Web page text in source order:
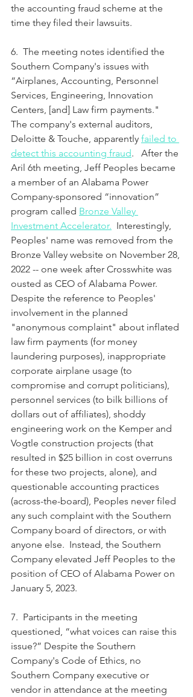
the accounting fraud scheme at the
time they filed their lawsuits.
6.  The meeting notes identified the
Southern Company's issues with
“Airplanes, Accounting, Personnel
Services, Engineering, Innovation
Centers, [and] Law firm payments."
The company's external auditors,
Deloitte & Touche, apparently failed to
detect this accounting fraud.   After the
Aril 6th meeting, Jeff Peoples became
a member of an Alabama Power
Company-sponsored “innovation”
program called Bronze Valley
Investment Accelerator. Interestingly,
Peoples' name was removed from the
Bronze Valley website on November 28,
2022 -- one week after Crosswhite was
ousted as CEO of Alabama Power.
Despite the reference to Peoples'
involvement in the planned
"anonymous complaint" about inflated
law firm payments (for money
laundering purposes), inappropriate
corporate airplane usage (to
compromise and corrupt politicians),
personnel services (to bilk billions of
dollars out of affiliates), shoddy
engineering work on the Kemper and
Vogtle construction projects (that
resulted in $25 billion in cost overruns
for these two projects, alone), and
questionable accounting practices
(across-the-board), Peoples never filed
any such complaint with the Southern
Company board of directors, or with
anyone else.  Instead, the Southern
Company elevated Jeff Peoples to the
position of CEO of Alabama Power on
January 5, 2023.
7.  Participants in the meeting
questioned, “what voices can raise this
issue?” Despite the Southern
Company's Code of Ethics, no
Southern Company executive or
vendor in attendance at the meeting